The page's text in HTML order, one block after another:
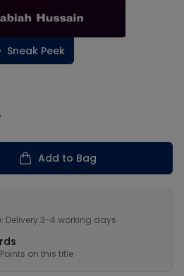
Sneak Peek
Add to Bag
Delivery 3-4 working days
on this title